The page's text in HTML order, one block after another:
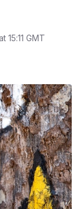
15:11 GMT